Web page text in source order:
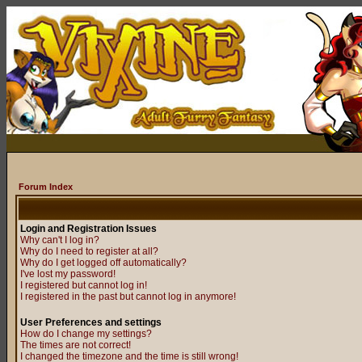
Forum Index
Login and Registration Issues
Why can't I log in?
Why do I need to register at all?
Why do I get logged off automatically?
I've lost my password!
I registered but cannot log in!
I registered in the past but cannot log in anymore!
User Preferences and settings
How do I change my settings?
The times are not correct!
I changed the timezone and the time is still wrong!